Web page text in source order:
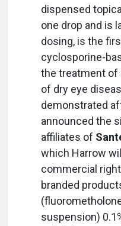
dispensed
one drop and is
dosing, is the
cyclosporine-
the treatment of
of dry eye
demonstrated
announced the
affiliates of
which Harrow
commercial
branded
suspension)